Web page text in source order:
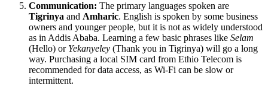
Communication: The primary languages spoken are
Tigrinya and Amharic. English is spoken by some business
owners and younger people, but it is not as widely understood
as in Addis Ababa. Learning a few basic phrases like Selam
(Hello) or Yekanyeley (Thank you in Tigrinya) will go a long
way. Purchasing a local SIM card from Ethio Telecom is
recommended for data access, as Wi-Fi can be slow or
intermittent.